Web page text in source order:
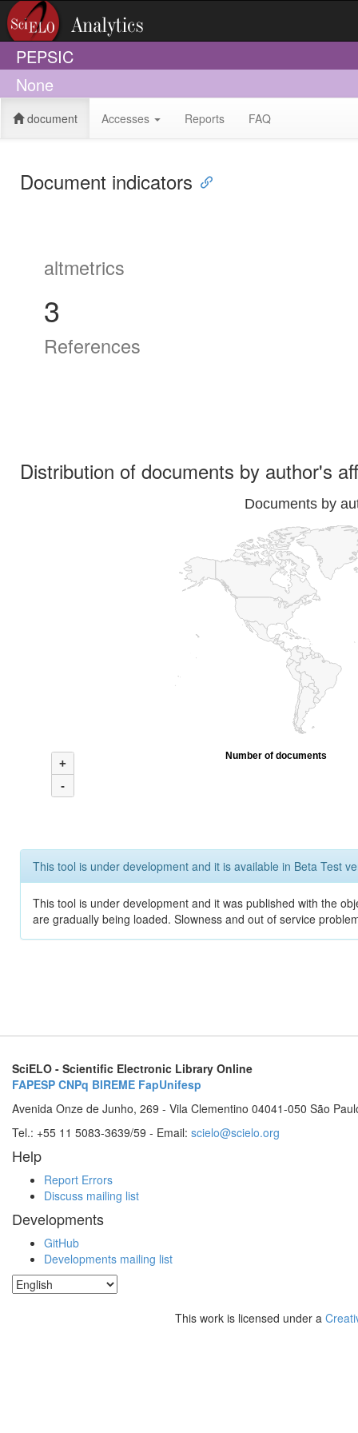
PEPSIC
None
document Accesses Reports FAQ
Document indicators
altmetrics
3
References
Distribution of documents by author's
Documents by
+
-
Number of documents
This tool is under development and it is available in Beta Test
This tool is under development and it was published with the
are gradually being loaded. Slowness and out of service
SciELO - Scientific Electronic Library Online
FAPESP CNPq BIREME FapUnifesp
Avenida Onze de Junho, 269 - Vila Clementino 04041-050 São
Tel.: +55 11 5083-3639/59 - Email: scielo@scielo.org
Help
Report Errors
Discuss mailing list
Developments
GitHub
Developments mailing list
This work is licensed under a